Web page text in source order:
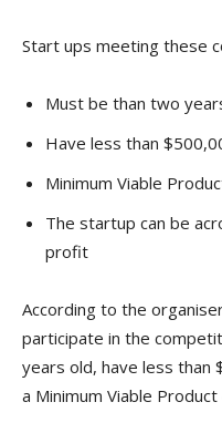
Start ups meeting these
Must be than two
Have less than
Minimum Viable
The startup can be
profit
According to the
participate in the
years old, have less than
a Minimum Viable